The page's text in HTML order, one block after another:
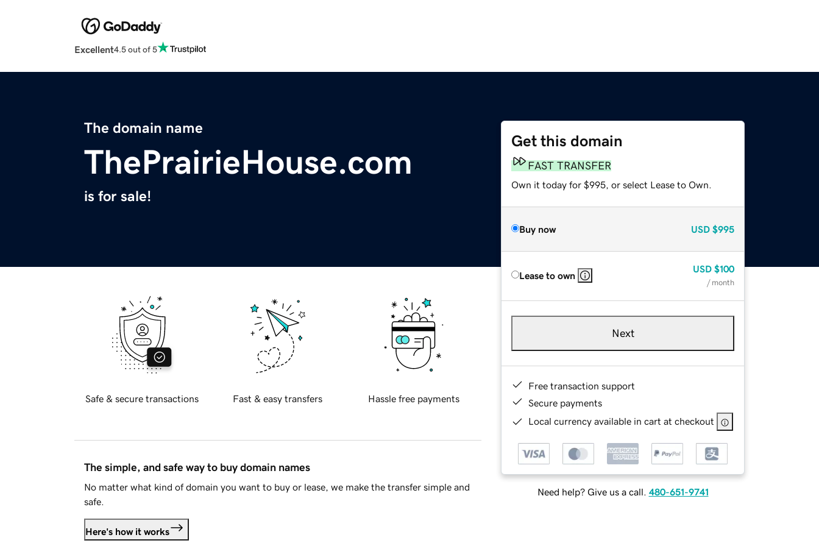
Excellent4.5 out of 5
The domain name
ThePrairieHouse.com
is for sale!
Get this domain
FAST TRANSFER
Own it today for $995, or select Lease to Own.
Buy now USD $995
Lease to own
USD $100
/ month
Next
Free transaction support
Secure payments
Local currency available in cart at checkout
Need help? Give us a call. 480-651-9741
Safe & secure transactions Fast & easy transfers Hassle free payments
The simple, and safe way to buy domain names
No matter what kind of domain you want to buy or lease, we make the transfer simple and
safe.
Here's how it works